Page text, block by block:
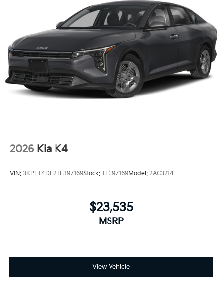
2026 Kia K4
VIN: 3KPFT4DE2TE397169Stock: TE397169Model: 2AC3214
$23,535
MSRP
View Vehicle